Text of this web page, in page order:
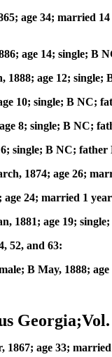
age 34; married
age 14; single; B
1888; age 12;
10; single; B NC;
8; single; B NC;
single; B NC;
1874; age 26;
age 24; married 1
1881; age 19;
52, and 63:
B May, 1888;
age 33;